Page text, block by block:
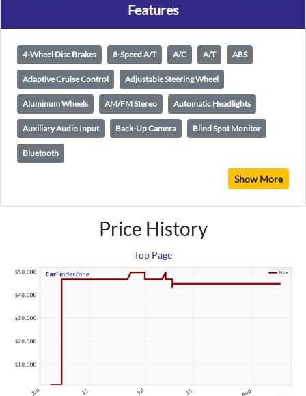
Features
4-Wheel Disc Brakes 8-Speed A/T A/C A/T ABS
Adaptive Cruise Control Adjustable Steering Wheel
Aluminum Wheels AM/FM Stereo Automatic Headlights
Auxiliary Audio Input Back-Up Camera Blind Spot Monitor
Bluetooth
Show More
Price History
Top Page